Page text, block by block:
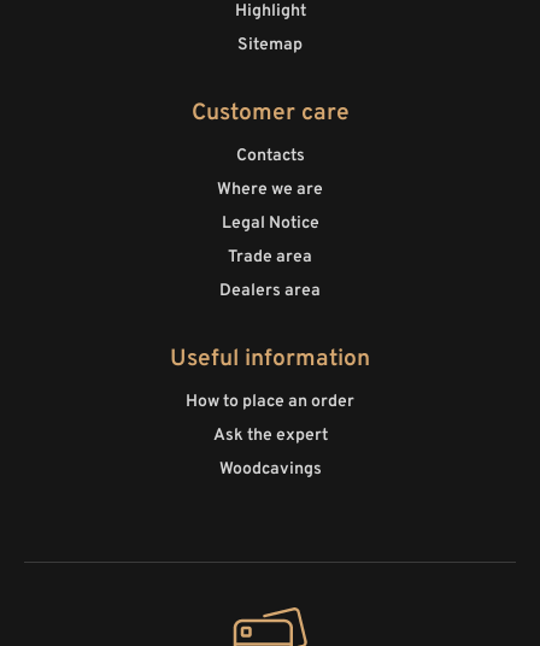
Highlight
Sitemap
Customer care
Contacts
Where we are
Legal Notice
Trade area
Dealers area
Useful information
How to place an order
Ask the expert
Woodcavings